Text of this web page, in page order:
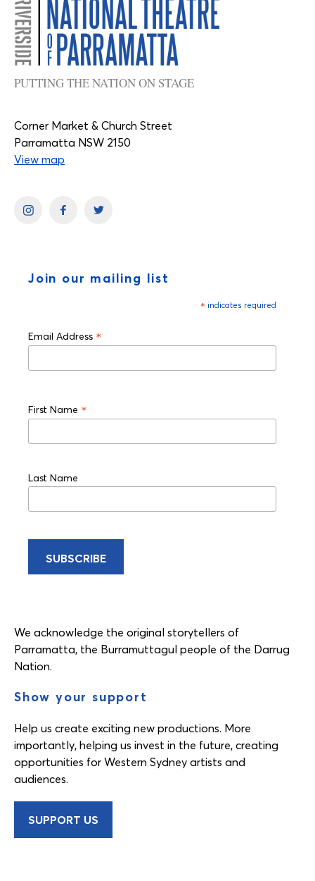
PUTTING THE NATION ON STAGE
Corner Market & Church Street
Parramatta NSW 2150
View map
Join our mailing list
* indicates required
Email Address *
First Name *
Last Name
We acknowledge the original storytellers of
Parramatta, the Burramuttagul people of the Darrug
Nation.
Show your support
Help us create exciting new productions. More
importantly, helping us invest in the future, creating
opportunities for Western Sydney artists and
audiences.
SUPPORT US